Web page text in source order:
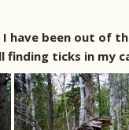
I have been out of
finding ticks in my